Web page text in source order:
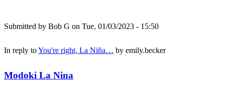
Submitted by Bob G on Tue, 01/03/2023 - 15:50
In reply toYou're right, La Niña… by emily.becker
Modoki La Nina